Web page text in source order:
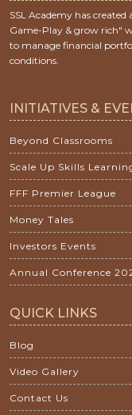
SSL Academy has
Game-Play & grow rich"
to manage financial
conditions.
INITIATIVES &
Beyond Classrooms
Scale Up Skills
FFF Premier League
Money Tales
Investors Events
Annual Conference
QUICK LINKS
Blog
Video Gallery
Contact Us